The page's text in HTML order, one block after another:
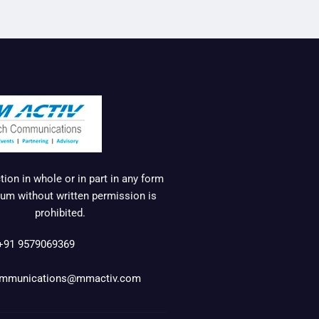
in whole or in part in any form
without written permission is
prohibited.
9579069369